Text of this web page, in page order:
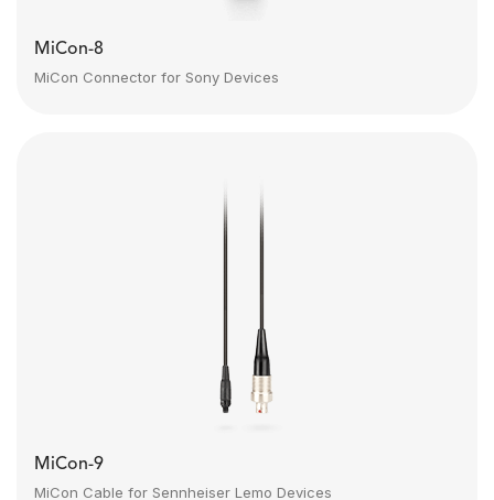
MiCon-8
MiCon Connector for Sony Devices
MiCon-9
MiCon Cable for Sennheiser Lemo Devices